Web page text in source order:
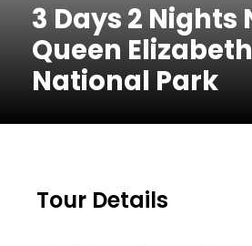
3 Days 2 Nights
Queen Elizabeth
National Park
Tour Details